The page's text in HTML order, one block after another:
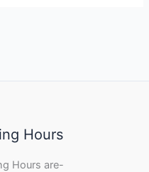
Hours
Hours are-